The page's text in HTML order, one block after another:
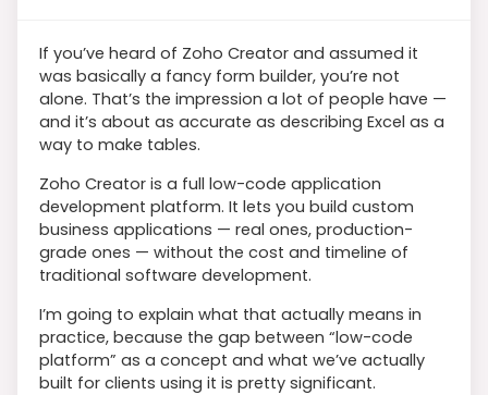
If you’ve heard of Zoho Creator and assumed it
was basically a fancy form builder, you’re not
alone. That’s the impression a lot of people have —
and it’s about as accurate as describing Excel as a
way to make tables.
Zoho Creator is a full low-code application
development platform. It lets you build custom
business applications — real ones, production-
grade ones — without the cost and timeline of
traditional software development.
I’m going to explain what that actually means in
practice, because the gap between “low-code
platform” as a concept and what we’ve actually
built for clients using it is pretty significant.